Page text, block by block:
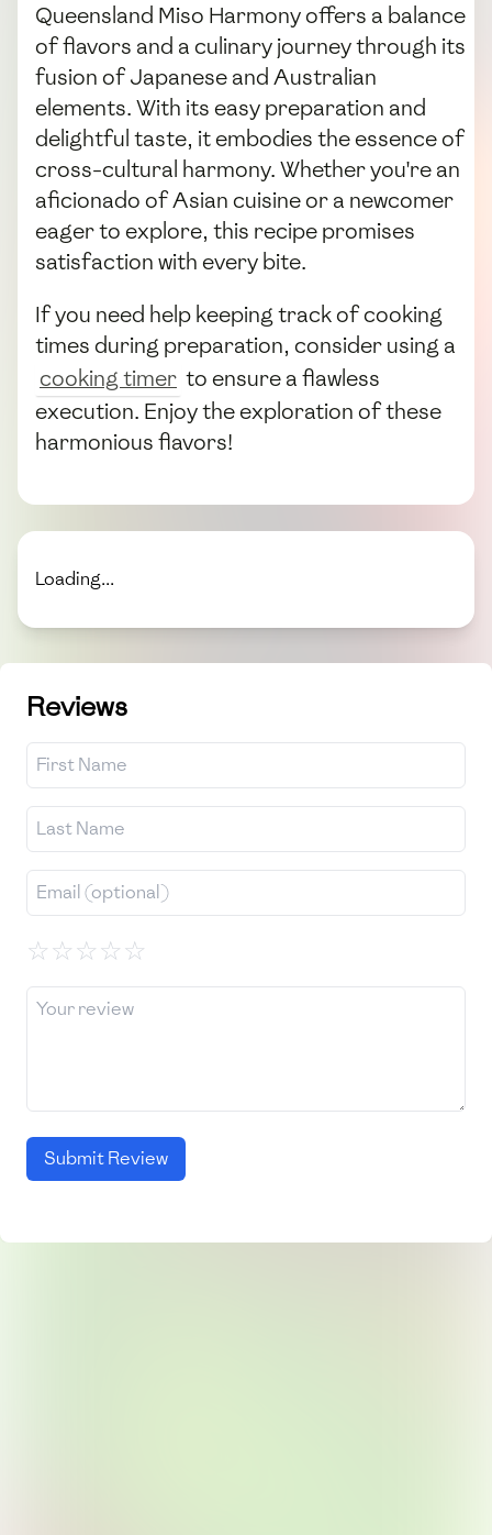
Queensland Miso Harmony offers a balance
of flavors and a culinary journey through its
fusion of Japanese and Australian
elements. With its easy preparation and
delightful taste, it embodies the essence of
cross-cultural harmony. Whether you're an
aficionado of Asian cuisine or a newcomer
eager to explore, this recipe promises
satisfaction with every bite.
If you need help keeping track of cooking
times during preparation, consider using a
cooking timer to ensure a flawless
execution. Enjoy the exploration of these
harmonious flavors!
Loading...
Reviews
☆☆☆☆☆
Submit Review